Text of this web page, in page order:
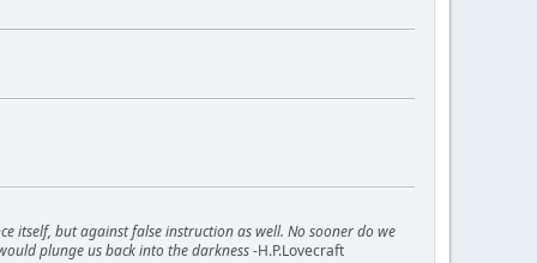
itself, but against false instruction as well. No sooner do we
plunge us back into the darkness-H.P.Lovecraft